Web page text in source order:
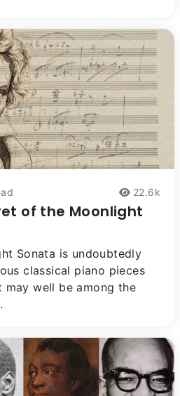
22.6k
of the Moonlight
Sonata is undoubtedly
classical piano pieces
well be among the